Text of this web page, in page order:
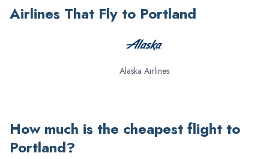
Airlines That Fly to Portland
Alaska Airlines
How much is the cheapest flight to
Portland?